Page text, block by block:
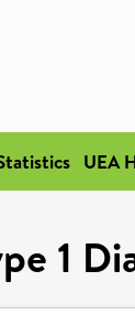
UEA
1